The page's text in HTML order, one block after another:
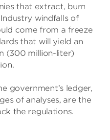
that extract, burn
windfalls of
come from a freeze
that will yield an
(300 million-liter)
government’s ledger,
of analyses, are the
the regulations.